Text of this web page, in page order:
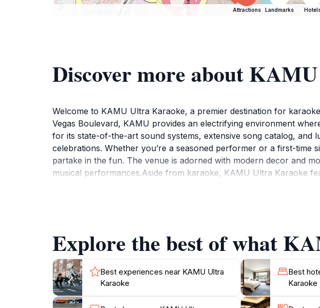
Attractions Landmarks
Discover more about
Welcome to KAMU Ultra Karaoke, a premier destination for
Vegas Boulevard, KAMU provides an electrifying environment
for its state-of-the-art sound systems, extensive song catalog,
celebrations. Whether you’re a seasoned performer or a first-
partake in the fun. The venue is adorned with modern decor and
musical performances.Aside from karaoke, KAMU Ultra Karaoke
ensuring that your culinary cravings are satisfied while you sing
with friends. With a reputation for excellent service and an
Explore the best of what
Best experiences near KAMU Ultra
Karaoke
Best
Karaoke